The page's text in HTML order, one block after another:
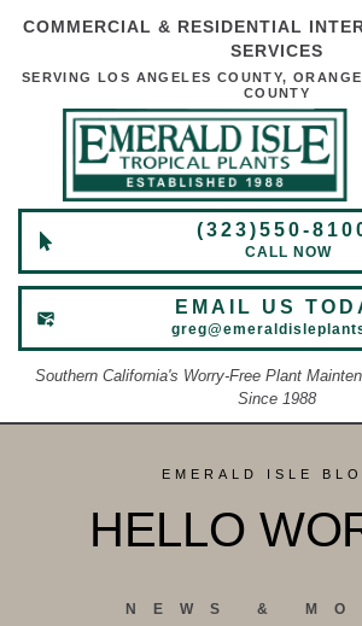
COMMERCIAL & RESIDENTIAL
SERVICES
SERVING LOS ANGELES COUNTY,
COUNTY
(323)550-
CALL NOW
EMAIL US
Southern California's Worry-Free Plant
Since 1988
EMERALD ISLE
HELLO
NEWS &